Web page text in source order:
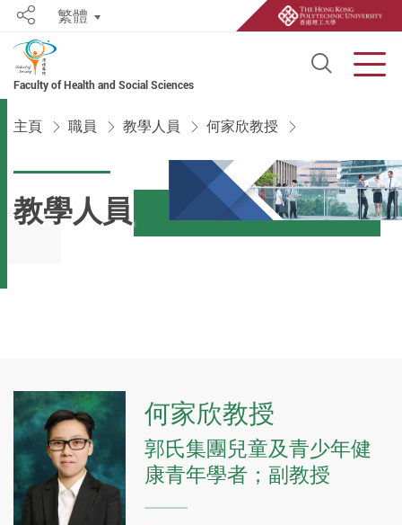
Faculty of Health and Social Sciences
Open
Share繁體
主頁 職員 教學人員 何家欣教授
教學人員
何家欣教授
郭氏集團兒童及青少年健
康青年學者；副教授